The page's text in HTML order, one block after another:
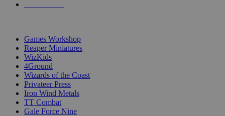
Games Workshop
Reaper Miniatures
WizKids
4Ground
Wizards of the Coast
Privateer Press
Iron Wind Metals
TT Combat
Gale Force Nine